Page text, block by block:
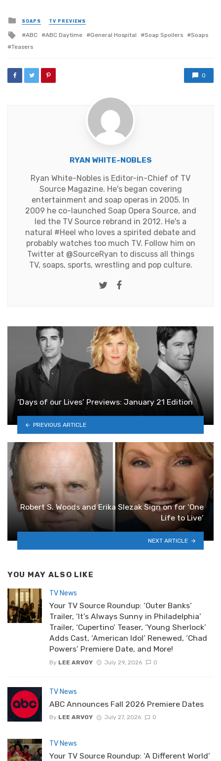
Posted
in
SOAPS TV PREVIEWS
Tagged
ABC ABC Daytime General Hospital Soap Spoilers
Soaps
Teasers
0
RYAN WHITE-NOBLES
Ryan White-Nobles is Editor-in-Chief of TV
Source Magazine. He's began covering
entertainment and soap operas in 2005. In
2009 he co-launched Soap Opera Source, and
led the TV Source rebrand in 2012. He's a
natural #Heel who loves a spirited debate and
probably watches too much TV. Follow him on
Twitter at @SourceRyan to discuss all things
TV, soaps, sports, wrestling and pop culture.
Twitter
‘Days of our Lives’ Previews: January 21 Edition
PREVIOUS ARTICLE
Robert S. Woods and Erika Slezak Sign on for ‘One
Life to Live’
NEXT ARTICLE
YOU MAY ALSO LIKE
TV News
Your TV Source Roundup: ‘Outer Banks’
Trailer, ‘It’s Always Sunny in Philadelphia’
Trailer, ‘Cupertino’ Teaser, ‘Young Sherlock’
Adds Cast, ‘American Idol’ Renewed, ‘Chad
Powers’ Premiere Date, and More!
By LEE ARVOY July 29, 2026 0
TV News
ABC Announces Fall 2026 Premiere Dates
By LEE ARVOY July 27, 2026 0
TV News
Your TV Source Roundup: ‘A Different World’